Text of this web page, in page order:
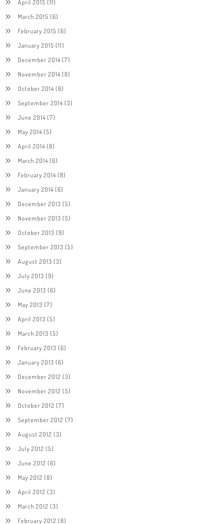
April 2015 (11)
March 2015 (6)
February 2015 (6)
January 2015 (11)
December 2014(7)
November 2014(8)
October 2014(8)
September 2014(3)
June 2014(7)
May 2014(5)
April 2014(8)
March 2014(6)
February 2014(8)
January 2014(6)
December 2013 (5)
November 2013 (5)
October 2013 (9)
September 2013 (5)
August 2013 (3)
July 2013 (9)
June 2013 (6)
May 2013 (7)
April 2013 (5)
March 2013 (5)
February 2013 (6)
January 2013 (6)
December 2012 (3)
November 2012 (5)
October 2012 (7)
September 2012 (7)
August 2012 (3)
July 2012 (5)
June 2012 (6)
May 2012 (8)
April 2012 (3)
March 2012 (3)
February 2012 (8)